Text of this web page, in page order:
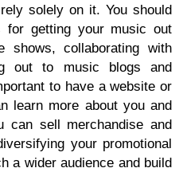
solely on it. You should
for getting your music out
shows, collaborating with
out to music blogs and
to have a website or
learn more about you and
can sell merchandise and
your promotional
a wider audience and build